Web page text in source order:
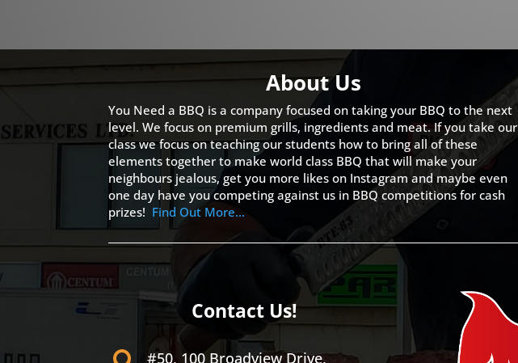
About Us
You Need a BBQ is a company focused on taking your BBQ to the next
level. We focus on premium grills, ingredients and meat. If you take our
class we focus on teaching our students how to bring all of these
elements together to make world class BBQ that will make your
neighbours jealous, get you more likes on Instagram and maybe even
one day have you competing against us in BBQ competitions for cash
prizes! Find Out More…
Contact Us!
#50, 100 Broadview Drive,